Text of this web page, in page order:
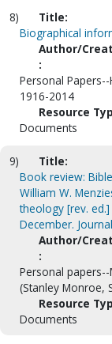
8)
Title:
Biographical
Author/
:
Personal
1916-2014
Resource
Documents
9)
Title:
Book review:
William W.
theology [rev.
December.
Author/
:
Personal
(Stanley Monroe,
Resource
Documents